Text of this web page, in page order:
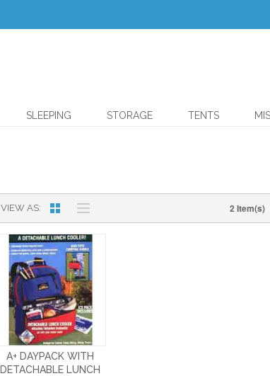
SLEEPING STORAGE TENTS
VIEW AS 2 Item(s)
A+ DAYPACK WITH
DETACHABLE LUNCH